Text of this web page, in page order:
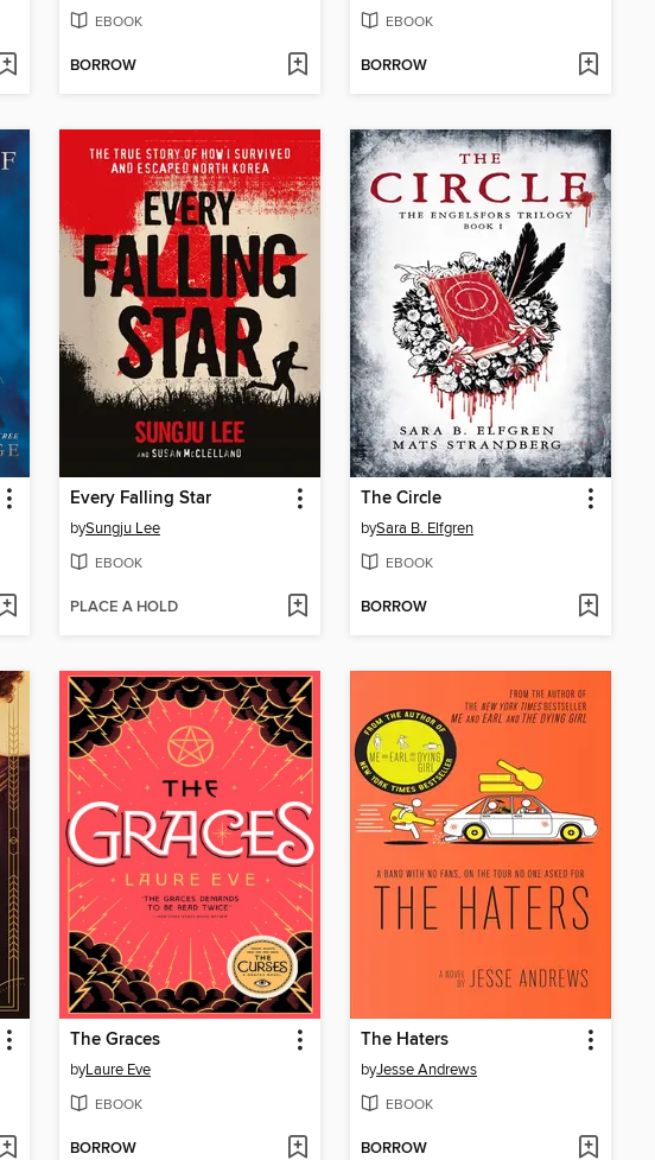
EBOOK
BORROW
EBOOK
BORROW
Every Falling Star
bySungju Lee
EBOOK
PLACE A HOLD
The Circle
bySara B. Elfgren
EBOOK
BORROW
The Graces
byLaure Eve
EBOOK
BORROW
The Haters
byJesse Andrews
EBOOK
BORROW